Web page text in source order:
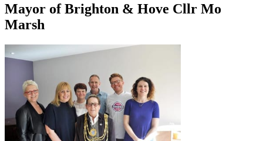
Mayor of Brighton & Hove Cllr Mo
Marsh